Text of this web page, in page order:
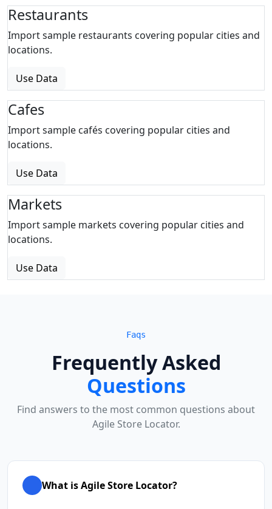
Restaurants
Import sample restaurants covering popular cities and
locations.
Use Data
Cafes
Import sample cafés covering popular cities and
locations.
Use Data
Markets
Import sample markets covering popular cities and
locations.
Use Data
Faqs
Frequently Asked
Questions
Find answers to the most common questions about
Agile Store Locator.
What is Agile Store Locator?